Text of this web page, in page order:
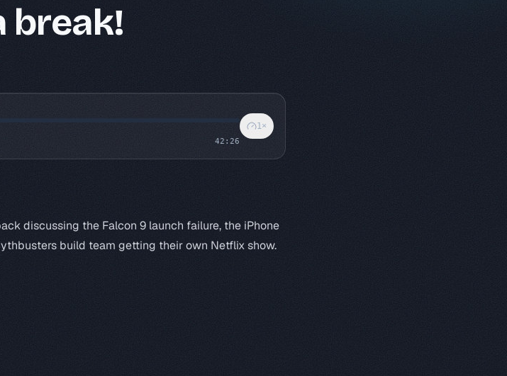
break!
42:26
1×
discussing the Falcon 9 launch failure, the iPhone
build team getting their own Netflix show.